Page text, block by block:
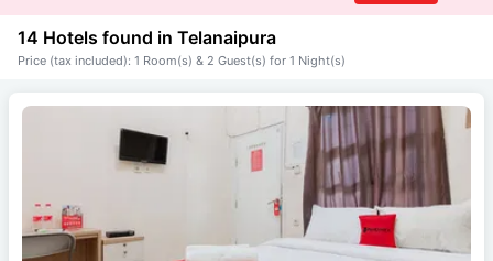
14 Hotels found in Telanaipura
Price (tax included): 1 Room(s) & 2 Guest(s) for 1 Night(s)